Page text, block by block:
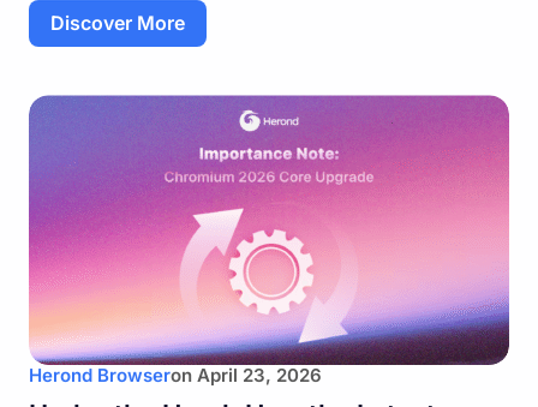
Discover More
Herond Browseron April 23, 2026